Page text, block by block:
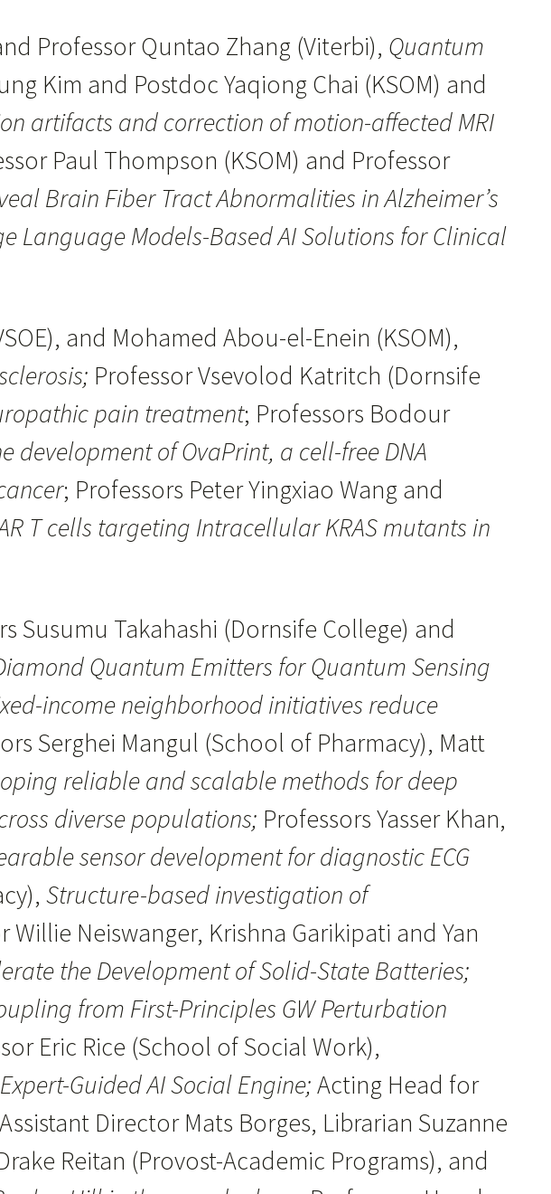
Professor Quntao Zhang (Viterbi), Quantum
Kim and Postdoc Yaqiong Chai (KSOM) and
artifacts and correction of motion-affected MRI
Paul Thompson (KSOM) and Professor
Brain Fiber Tract Abnormalities in Alzheimer’s
Language Models-Based AI Solutions for Clinical
and Mohamed Abou-el-Enein (KSOM),
Professor Vsevolod Katritch (Dornsife
pain treatment; Professors Bodour
development of OvaPrint, a cell-free DNA
; Professors Peter Yingxiao Wang and
T cells targeting Intracellular KRAS mutants in
Susumu Takahashi (Dornsife College) and
Quantum Emitters for Quantum Sensing
income neighborhood initiatives reduce
Serghei Mangul (School of Pharmacy), Matt
reliable and scalable methods for deep
diverse populations; Professors Yasser Khan,
sensor development for diagnostic ECG
Structure-based investigation of
Willie Neiswanger, Krishna Garikipati and Yan
the Development of Solid-State Batteries;
from First-Principles GW Perturbation
Eric Rice (School of Social Work),
Guided AI Social Engine;Acting Head for
Director Mats Borges, Librarian Suzanne
Reitan (Provost-Academic Programs), and